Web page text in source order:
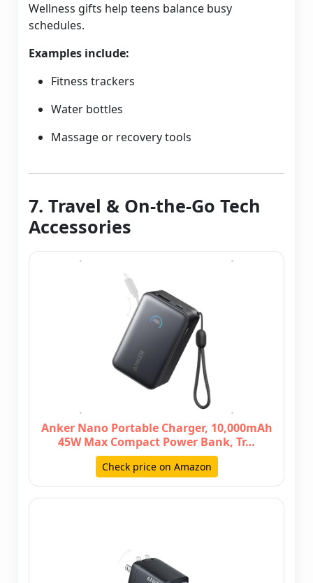
Wellness gifts help teens balance busy
schedules.
Examples include:
Fitness trackers
Water bottles
Massage or recovery tools
7. Travel & On-the-Go Tech
Accessories
Anker Nano Portable Charger, 10,000mAh
45W Max Compact Power Bank, Tr…
Check price on Amazon